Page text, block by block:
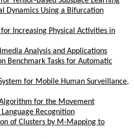
Dynamics Using a Bifurcation
Increasing Physical Activities in
Analysis and Applications
Benchmark Tasks for Automatic
for Mobile Human Surveillance,
for the Movement
Recognition
of Clusters by M-Mapping to